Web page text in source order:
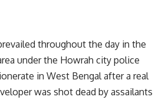
throughout the day in the
under the Howrah city police
in West Bengal after a real
was shot dead by assailants